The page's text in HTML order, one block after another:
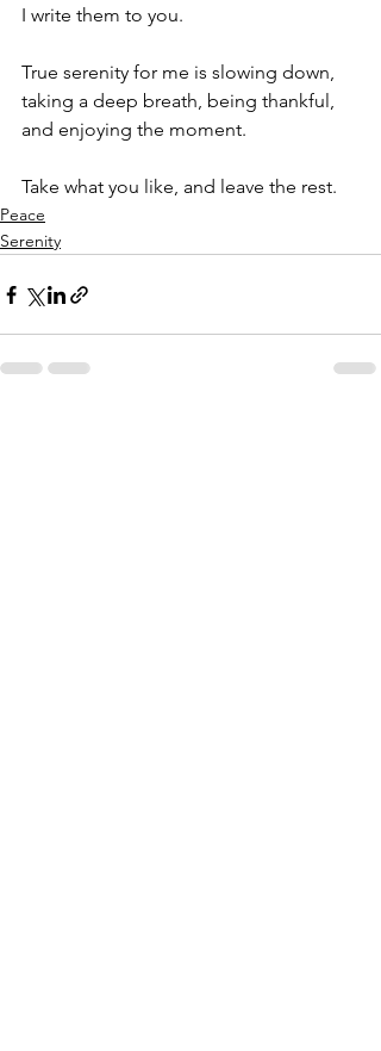
I write them to you.
True serenity for me is slowing down,
taking a deep breath, being thankful,
and enjoying the moment.
Take what you like, and leave the rest.
Peace
Serenity